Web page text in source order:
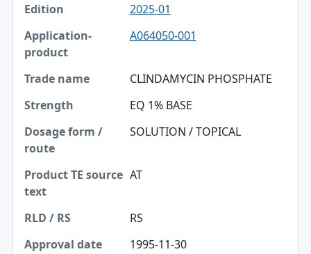
2025-01
A064050-001
CLINDAMYCIN PHOSPHATE
EQ 1% BASE
SOLUTION / TOPICAL
AT
RS
1995-11-30